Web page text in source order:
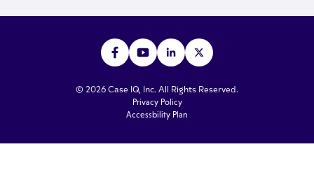
© 2026 Case IQ, Inc. All Rights Reserved.
Privacy Policy
Accessbility Plan